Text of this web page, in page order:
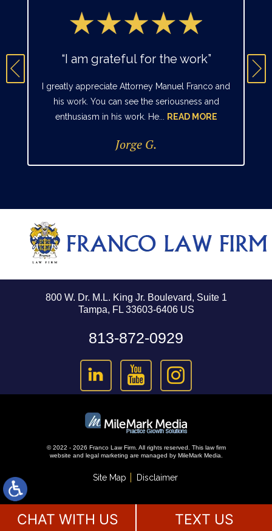
“I am grateful for the work”
I greatly appreciate Attorney Manuel Franco and
his work. You can see the seriousness and
enthusiasm in his work. He...
READ MORE
Jorge G.
800 W. Dr. M.L. King Jr. Boulevard, Suite 1
Tampa, FL 33603-6406 US
813-872-0929
© 2022 - 2026 Franco Law Firm. All rights reserved. This law firm
website and legal marketing are managed by MileMark Media.
Site Map Disclaimer
CHAT WITH US TEXT US